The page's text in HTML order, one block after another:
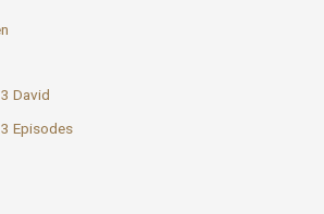
David
Episodes